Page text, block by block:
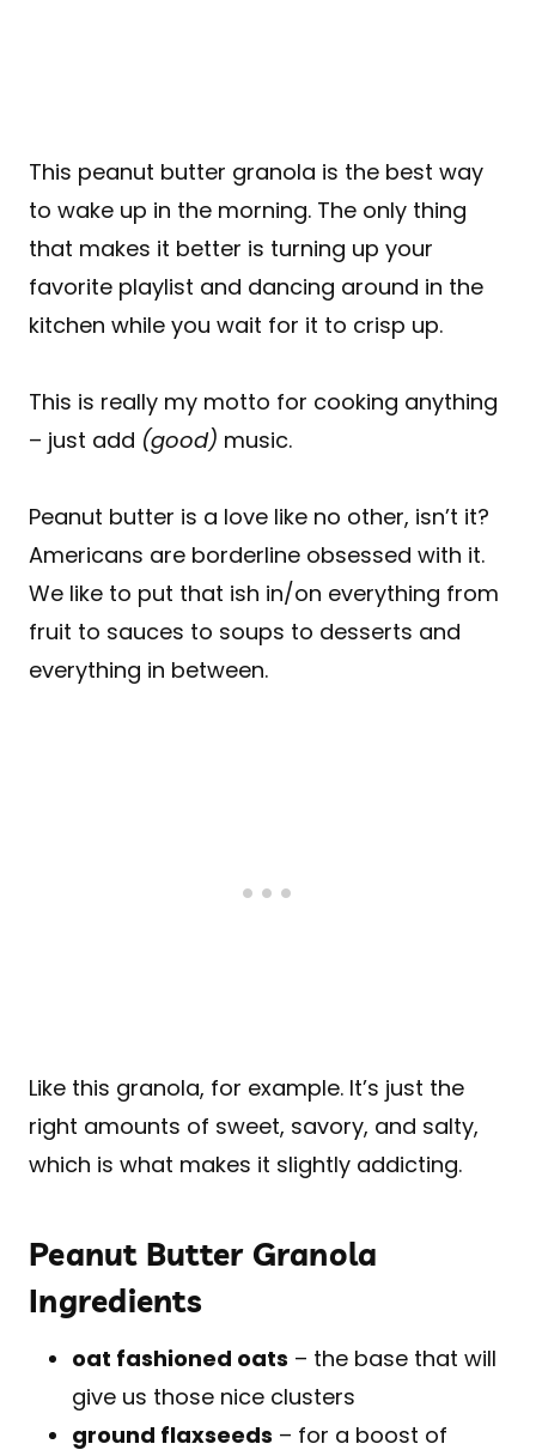
This peanut butter granola is the best way
to wake up in the morning. The only thing
that makes it better is turning up your
favorite playlist and dancing around in the
kitchen while you wait for it to crisp up.
This is really my motto for cooking anything
– just add (good) music.
Peanut butter is a love like no other, isn’t it?
Americans are borderline obsessed with it.
We like to put that ish in/on everything from
fruit to sauces to soups to desserts and
everything in between.
Like this granola, for example. It’s just the
right amounts of sweet, savory, and salty,
which is what makes it slightly addicting.
Peanut Butter Granola
Ingredients
oat fashioned oats – the base that will
give us those nice clusters
ground flaxseeds – for a boost of